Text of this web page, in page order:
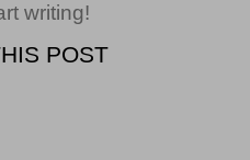
writing!
POST